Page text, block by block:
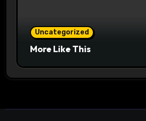
Uncategorized
More Like This